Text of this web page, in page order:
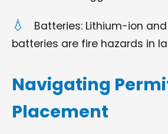
Batteries: Lithium-ion
batteries are fire hazards in
Navigating
Placement